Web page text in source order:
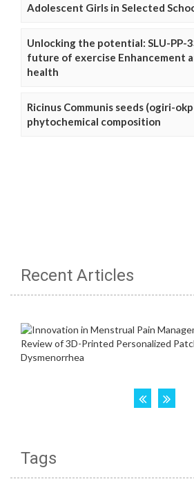
Adolescent Girls in Selected
Unlocking the potential: SLU-PP-
future of exercise Enhancement
health
Ricinus Communis seeds (ogiri-
phytochemical composition
Recent Articles
Tags